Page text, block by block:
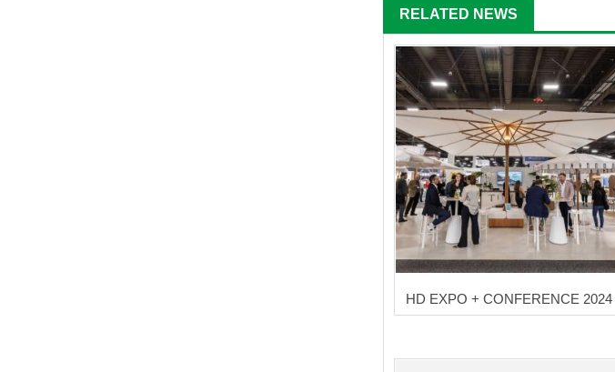
RELATED NEWS
HD EXPO + CONFERENCE 2024